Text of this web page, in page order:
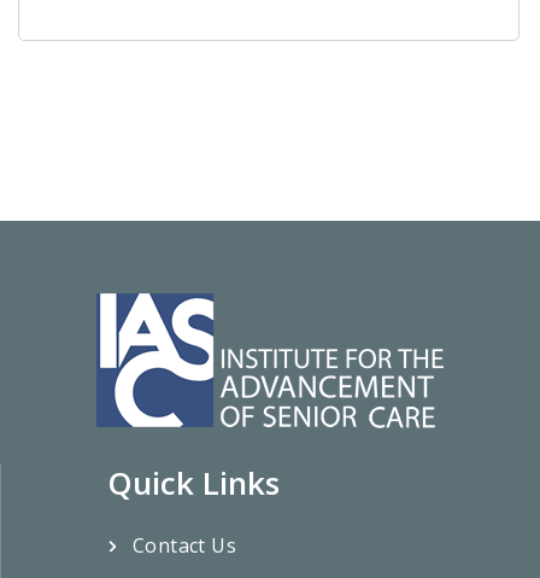
Quick Links
Contact Us